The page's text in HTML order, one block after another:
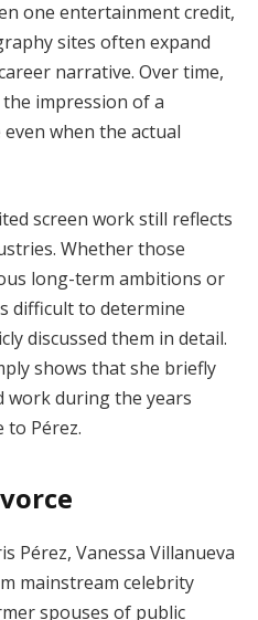
one entertainment credit,
sites often expand
narrative. Over time,
impression of a
when the actual
screen work still reflects
Whether those
long-term ambitions or
difficult to determine
discussed them in detail.
shows that she briefly
work during the years
Pérez.
Pérez, Vanessa Villanueva
mainstream celebrity
spouses of public